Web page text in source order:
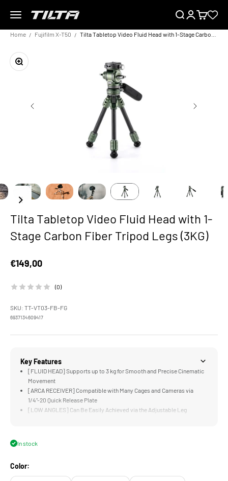
Menu
TILTA EU SearchLoginCart
Home Fujifilm X-T50
Zoom
Tilta Tabletop Video Fluid Head with 1-
Stage Carbon Fiber Tripod Legs (3KG)
Sale price
€149,00
(0)
SKU: TT-VT03-FB-FG
6937134609417
Key Features
[FLUID HEAD] Supports up to 3 kg for Smooth and Precise Cinematic
Movement
[ARCA RECEIVER] Compatible with Many Cages and Cameras via
1/4"-20 Quick Release Plate
[LOW ANGLES] Can Be Easily Achieved via the Adjustable Leg
[LIGHTWEIGHT & DURABLE] Aluminum Alloy and Stainless Steel
In stock
Color: